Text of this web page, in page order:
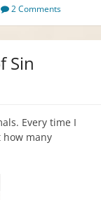
2 Comments
Sin
Every time I
many